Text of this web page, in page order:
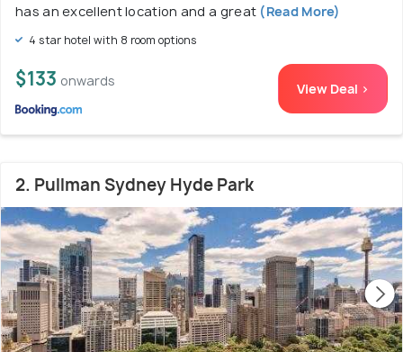
has an excellent location and a great (Read More)
4 star hotel with 8 room options
$133 onwards View Deal >
2. Pullman Sydney Hyde Park